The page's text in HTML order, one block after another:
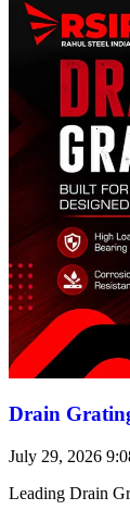
Drain
July 29, 2026
Leading Drain